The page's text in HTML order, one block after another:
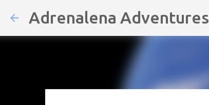
Adrenalena Adventures